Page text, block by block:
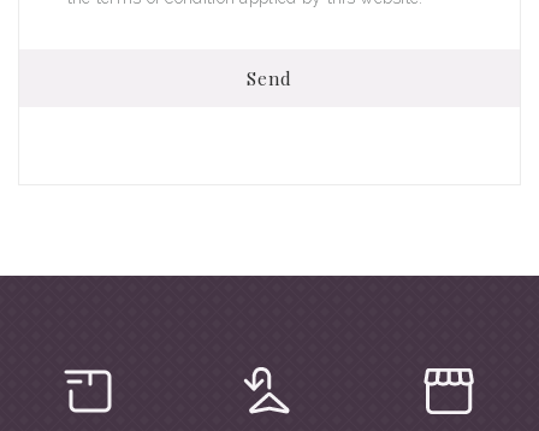
Send